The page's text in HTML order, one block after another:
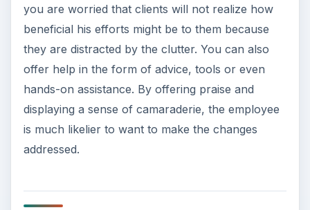
you are worried that clients will not realize how
beneficial his efforts might be to them because
they are distracted by the clutter. You can also
offer help in the form of advice, tools or even
hands-on assistance. By offering praise and
displaying a sense of camaraderie, the employee
is much likelier to want to make the changes
addressed.